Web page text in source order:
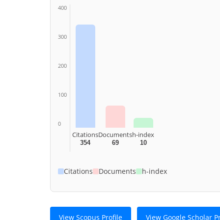
400
300
200
100
0
Citations
354
Documents
69
h-index
10
Citations Documents h-index
View Scopus Profile View Google Scholar